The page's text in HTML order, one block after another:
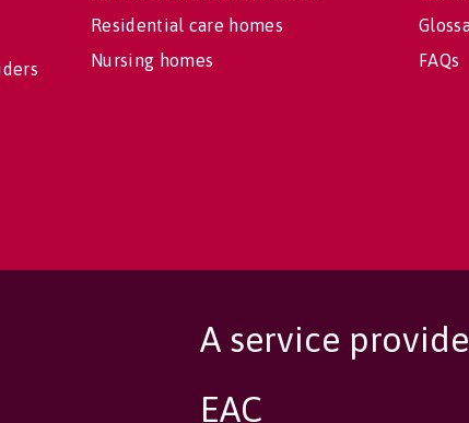
Residential care homes
Nursing homes
FAQs
A service
EAC